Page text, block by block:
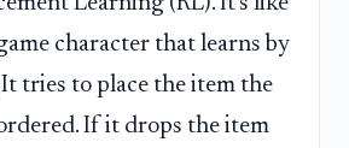
character that learns by
tries to place the item the
If it drops the item